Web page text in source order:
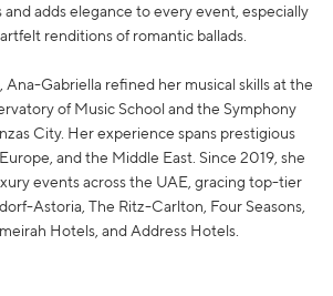
adds elegance to every event, especially
renditions of romantic ballads.
Ana-Gabriella refined her musical skills at the
of Music School and the Symphony
City. Her experience spans prestigious
and the Middle East. Since 2019, she
events across the UAE, gracing top-tier
Astoria, The Ritz-Carlton, Four Seasons,
Hotels, and Address Hotels.